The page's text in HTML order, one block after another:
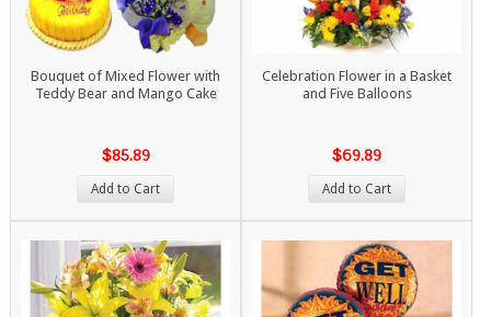
Bouquet of Mixed Flower with
Teddy Bear and Mango Cake
$85.89
Add to Cart
Celebration Flower in a Basket
and Five Balloons
$69.89
Add to Cart